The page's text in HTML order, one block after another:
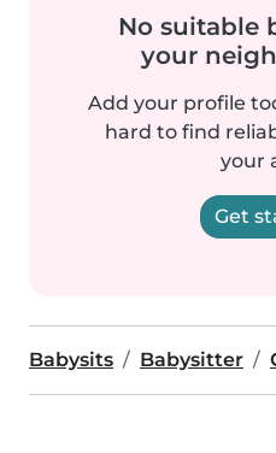
No suitable
your
Add your profile
hard to find
your
Get
Babysits Babysitter